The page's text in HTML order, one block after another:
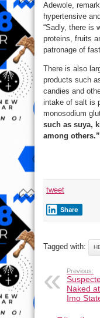
Adewole,
hypertensive
“Sadly, there is
proteins, fruits
patronage of
There is also
products such
candies and
intake of salt is
monosodium
such as suya,
among others.”
tweet
Share
Tagged with:
Previous:
Naked
Imo